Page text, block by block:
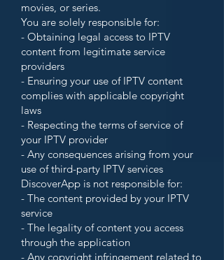
movies, or series.
You are solely responsible for:
- Obtaining legal access to IPTV
content from legitimate service
providers
- Ensuring your use of IPTV content
complies with applicable copyright
laws
- Respecting the terms of service of
your IPTV provider
- Any consequences arising from your
use of third-party IPTV services
DiscoverApp is not responsible for:
- The content provided by your IPTV
service
- The legality of content you access
through the application
- Any copyright infringement related to